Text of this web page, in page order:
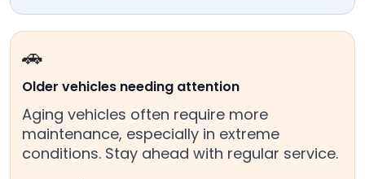
🚗
Older vehicles needing attention
Aging vehicles often require more
maintenance, especially in extreme
conditions. Stay ahead with regular service.